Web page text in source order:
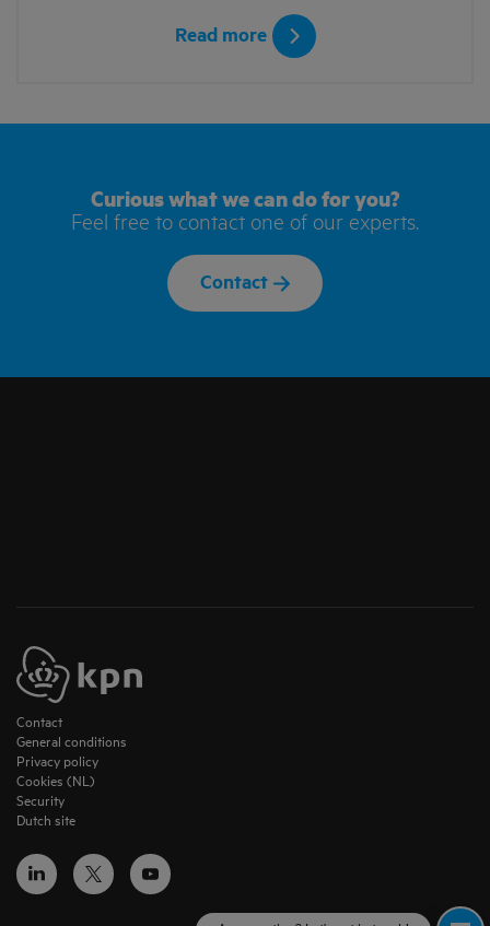
Read more
Curious what we can do for you?
Feel free to contact one of our experts.
Contact
Contact
General conditions
Privacy policy
Cookies (NL)
Security
Dutch site